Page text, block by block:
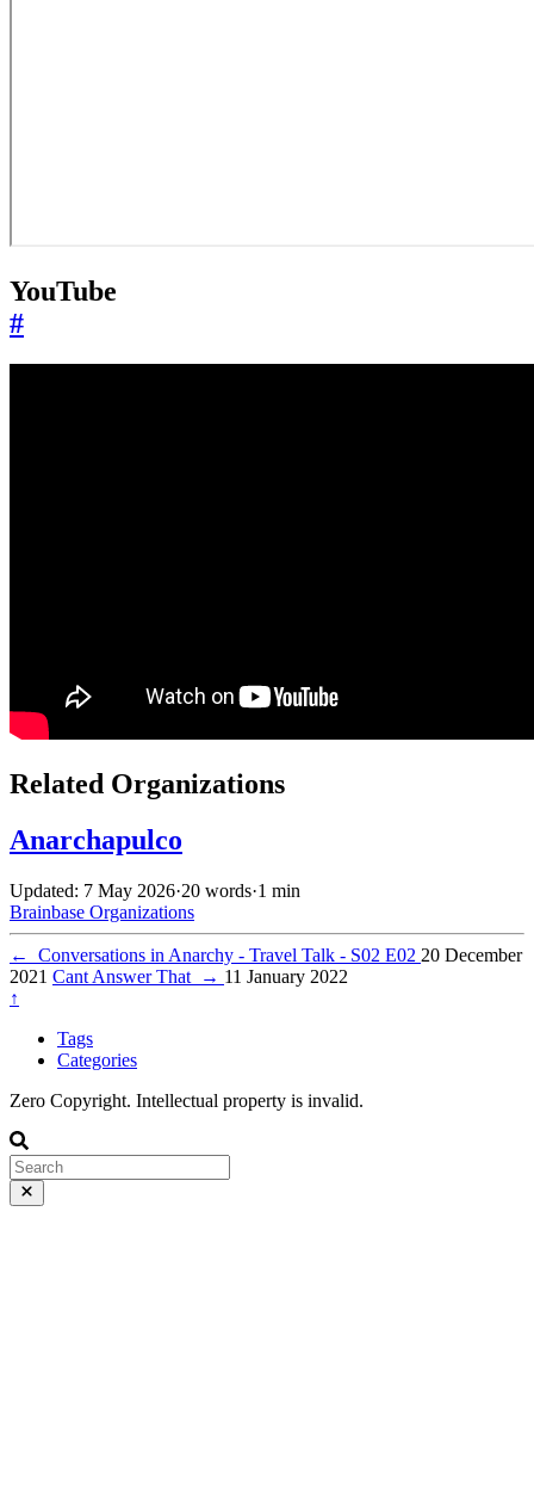
YouTube
#
Related Organizations
Anarchapulco
Updated: 7 May 2026·20 words·1 min
Brainbase Organizations
← Conversations in Anarchy - Travel Talk - S02 E02 20 December
2021 Cant Answer That → 11 January 2022
↑
Tags
Categories
Zero Copyright. Intellectual property is invalid.